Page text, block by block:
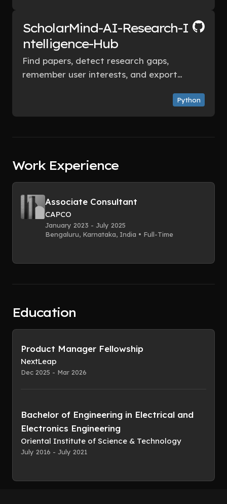
ScholarMind-AI-Research-I
ntelligence-Hub
Find papers, detect research gaps,
remember user interests, and export
Python
Work Experience
Associate Consultant
CAPCO
January 2023 - July 2025
Bengaluru, Karnataka, India • Full-Time
Education
Product Manager Fellowship
NextLeap
Dec 2025 - Mar 2026
Bachelor of Engineering in Electrical and
Electronics Engineering
Oriental Institute of Science & Technology
July 2016 - July 2021